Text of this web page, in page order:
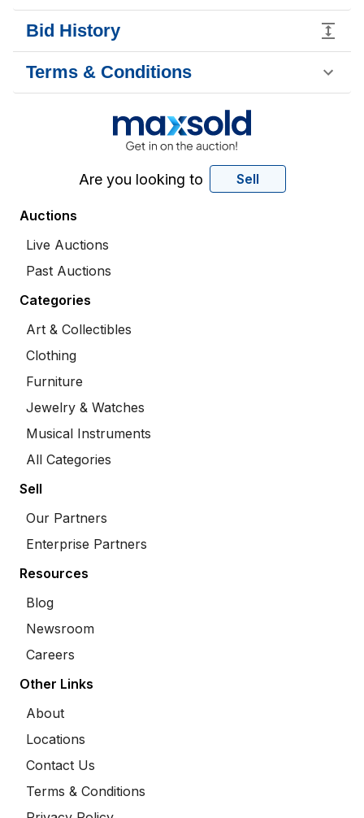
Bid History
Terms & Conditions
Are you looking to Sell
Auctions
Live Auctions
Past Auctions
Categories
Art & Collectibles
Clothing
Furniture
Jewelry & Watches
Musical Instruments
All Categories
Sell
Our Partners
Enterprise Partners
Resources
Blog
Newsroom
Careers
Other Links
About
Locations
Contact Us
Terms & Conditions